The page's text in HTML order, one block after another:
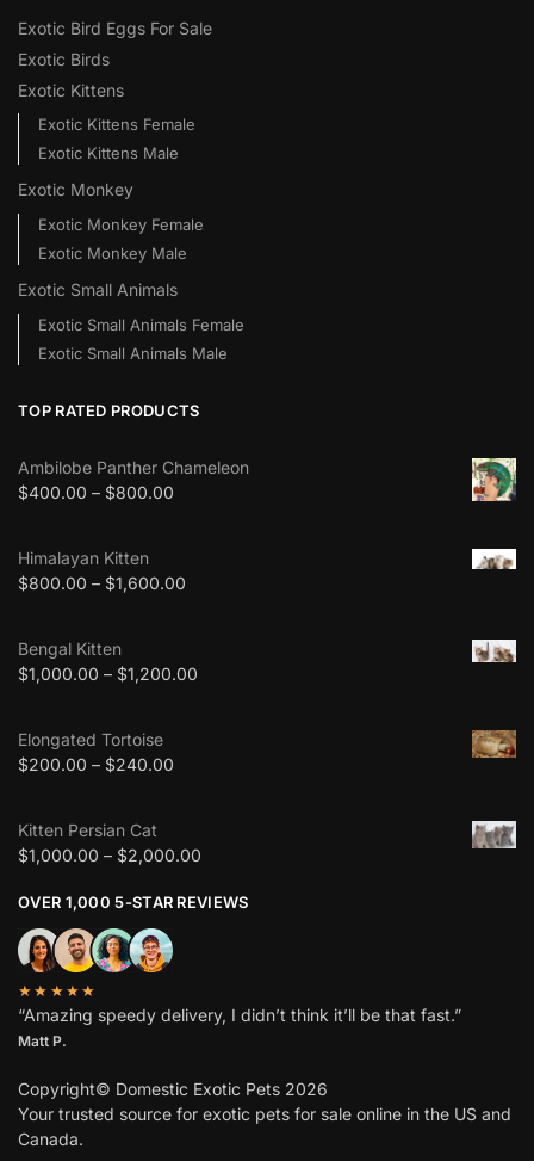
Exotic Bird Eggs For Sale​
Exotic Birds
Exotic Kittens
Exotic Kittens Female
Exotic Kittens Male
Exotic Monkey
Exotic Monkey Female
Exotic Monkey Male
Exotic Small Animals
Exotic Small Animals Female
Exotic Small Animals Male
TOP RATED PRODUCTS
Ambilobe Panther Chameleon
$400.00 – $800.00
Himalayan Kitten
$800.00 – $1,600.00
Bengal Kitten
$1,000.00 – $1,200.00
Elongated Tortoise
$200.00 – $240.00
Kitten Persian Cat
$1,000.00 – $2,000.00
OVER 1,000 5-STAR REVIEWS
★★★★★
“Amazing speedy delivery, I didn’t think it’ll be that fast.”
Matt P.
Copyright© Domestic Exotic Pets 2026
Your trusted source for exotic pets for sale online in the US and
Canada.